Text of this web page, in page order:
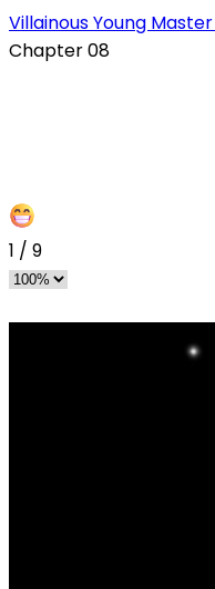
Villainous Young
Chapter 08
1 / 9